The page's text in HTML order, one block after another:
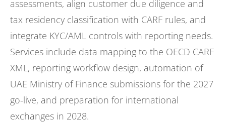
assessments, align customer due diligence and
tax residency classification with CARF rules, and
integrate KYC/AML controls with reporting needs.
Services include data mapping to the OECD CARF
XML, reporting workflow design, automation of
UAE Ministry of Finance submissions for the 2027
go-live, and preparation for international
exchanges in 2028.